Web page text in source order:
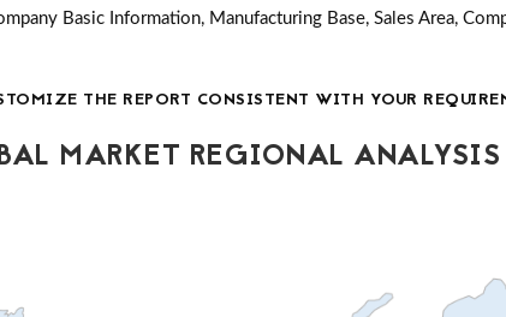
Basic Information, Manufacturing Base, Sales Area,
THE REPORT CONSISTENT WITH YOUR
MARKET REGIONAL ANALYSIS